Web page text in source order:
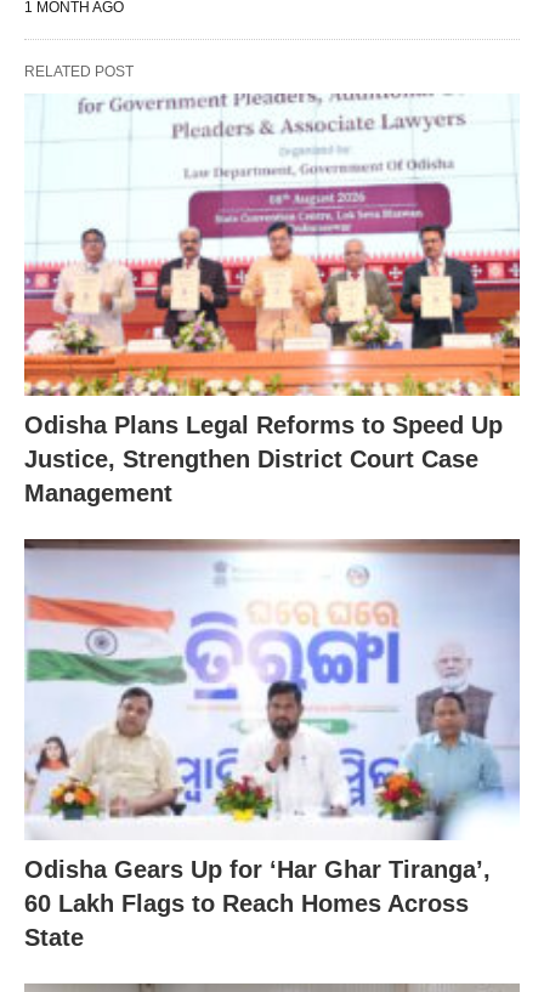
1 MONTH AGO
RELATED POST
Odisha Plans Legal Reforms to Speed Up
Justice, Strengthen District Court Case
Management
Odisha Gears Up for ‘Har Ghar Tiranga’,
60 Lakh Flags to Reach Homes Across
State